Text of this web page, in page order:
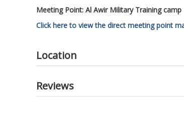
Meeting Point: Al Awir Military Training camp
Click here to view the direct meeting point
Location
Reviews